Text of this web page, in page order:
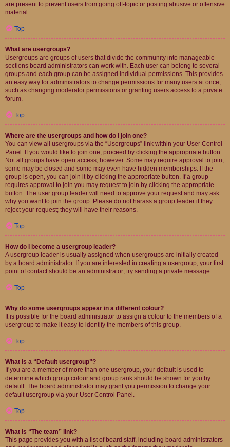
are present to prevent users from going off-topic or posting abusive or offensive
material.
Top
What are usergroups?
Usergroups are groups of users that divide the community into manageable
sections board administrators can work with. Each user can belong to several
groups and each group can be assigned individual permissions. This provides
an easy way for administrators to change permissions for many users at once,
such as changing moderator permissions or granting users access to a private
forum.
Top
Where are the usergroups and how do I join one?
You can view all usergroups via the “Usergroups” link within your User Control
Panel. If you would like to join one, proceed by clicking the appropriate button.
Not all groups have open access, however. Some may require approval to join,
some may be closed and some may even have hidden memberships. If the
group is open, you can join it by clicking the appropriate button. If a group
requires approval to join you may request to join by clicking the appropriate
button. The user group leader will need to approve your request and may ask
why you want to join the group. Please do not harass a group leader if they
reject your request; they will have their reasons.
Top
How do I become a usergroup leader?
A usergroup leader is usually assigned when usergroups are initially created
by a board administrator. If you are interested in creating a usergroup, your first
point of contact should be an administrator; try sending a private message.
Top
Why do some usergroups appear in a different colour?
It is possible for the board administrator to assign a colour to the members of a
usergroup to make it easy to identify the members of this group.
Top
What is a “Default usergroup”?
If you are a member of more than one usergroup, your default is used to
determine which group colour and group rank should be shown for you by
default. The board administrator may grant you permission to change your
default usergroup via your User Control Panel.
Top
What is “The team” link?
This page provides you with a list of board staff, including board administrators